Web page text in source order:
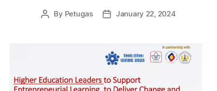
By Petugas January 22, 2024